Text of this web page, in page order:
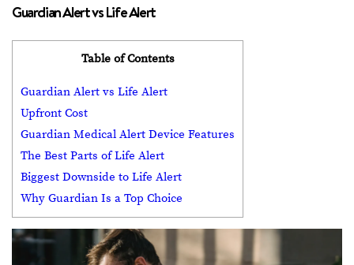
Guardian Alert vs Life Alert
Table of Contents
Guardian Alert vs Life Alert
Upfront Cost
Guardian Medical Alert Device Features
The Best Parts of Life Alert
Biggest Downside to Life Alert
Why Guardian Is a Top Choice